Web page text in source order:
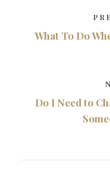
What To Do
Do I Need to